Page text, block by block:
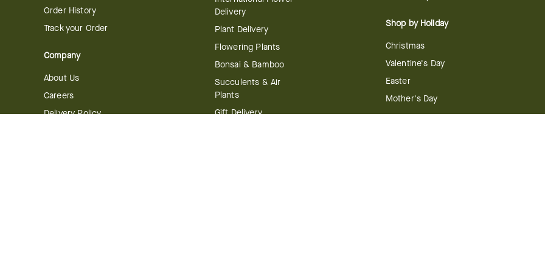
Order History
Track your Order
Company
About Us
Careers
Delivery Policy
Delivery
Plant Delivery
Flowering Plants
Bonsai & Bamboo
Succulents & Air
Plants
Gift Delivery
Shop by Holiday
Christmas
Valentine's Day
Easter
Mother's Day